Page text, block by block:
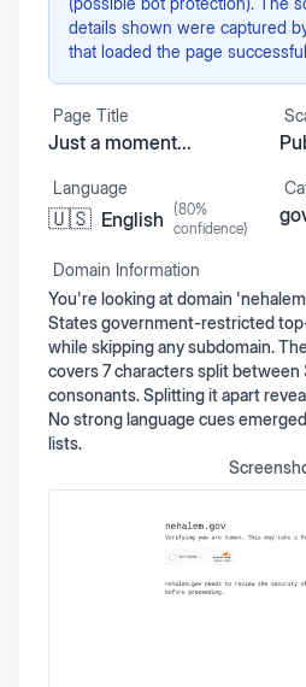
details shown were captured
that loaded the page
Page Title
Just a moment...
Language
🇺🇸 English (80%
confidence)
Domain Information
You're looking at domain
States government-restricted
while skipping any subdomain.
covers 7 characters split between
consonants. Splitting it apart
No strong language cues
lists.